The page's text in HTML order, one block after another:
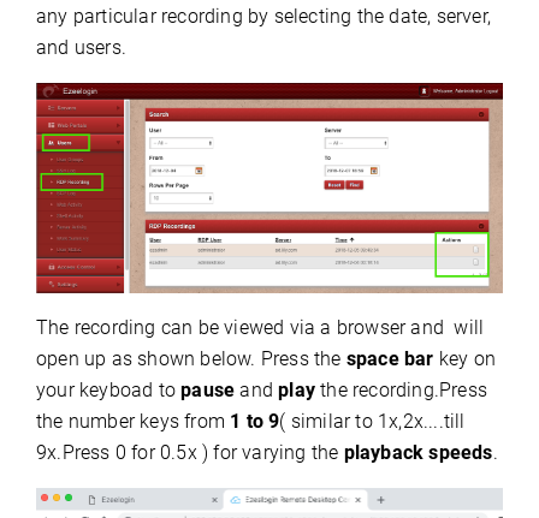
any particular recording by selecting the date, server,
and users.
The recording can be viewed via a browser and will
open up as shown below. Press the space bar key on
your keyboad topause and play the recording.Press
the number keys from 1 to 9( similar to 1x,2x....till
9x.Press 0 for 0.5x ) for varying the playback speeds.